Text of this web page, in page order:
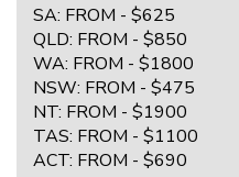
SA: FROM - $625
QLD: FROM - $850
WA: FROM - $1800
NSW: FROM - $475
NT: FROM - $1900
TAS: FROM - $1100
ACT: FROM - $690